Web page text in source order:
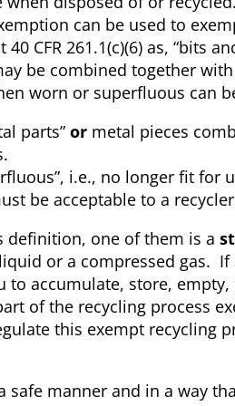
can be used to
CFR 261.1(c)(6) as, “bits
be combined together
worn or superfluous can
parts” or metal pieces
i.e., no longer fit for
be acceptable to a
one of them is a
or a compressed gas. If
to accumulate, store,
of the recycling process
this exempt recycling
safe manner and in a way